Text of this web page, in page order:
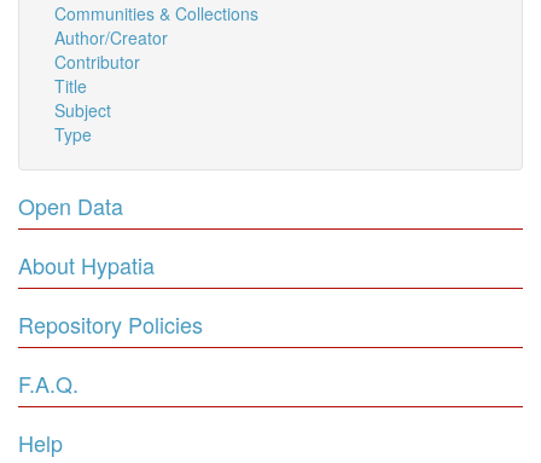
Communities & Collections
Author/Creator
Contributor
Title
Subject
Type
Open Data
About Hypatia
Repository Policies
F.A.Q.
Help